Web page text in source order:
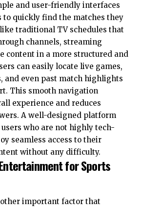
and user-friendly interfaces
to quickly find the matches they
traditional TV schedules that
channels, streaming
content in a more structured and
can easily locate live games,
and even past match highlights
This smooth navigation
experience and reduces
A well-designed platform
who are not highly tech-
seamless access to their
without any difficulty.
for Sports
important factor that